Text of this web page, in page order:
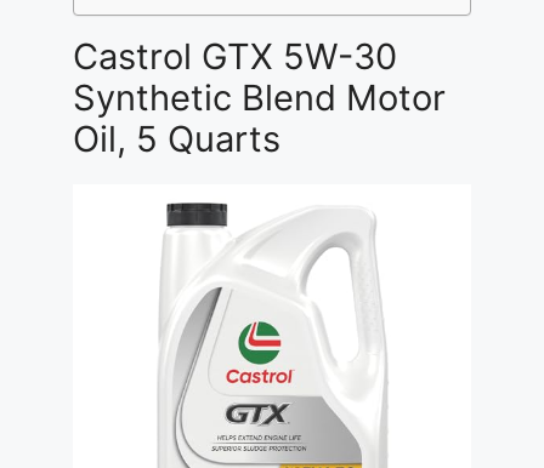
Castrol GTX 5W-30
Synthetic Blend Motor
Oil, 5 Quarts